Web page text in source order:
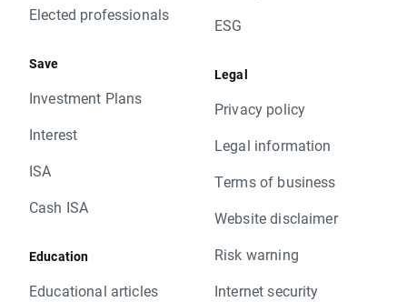
Elected professionals
Save
Investment Plans
Interest
ISA
Cash ISA
Education
Educational articles
ESG
Legal
Privacy policy
Legal information
Terms of business
Website disclaimer
Risk warning
Internet security